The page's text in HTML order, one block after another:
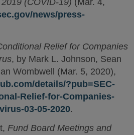
(COVID-19) (Mar. 4,
news/press-
Relief for Companies
, by Mark L. Johnson, Sean
Wombwell (Mar. 5, 2020),
details/?pub=SEC-
Relief-for-Companies-
03-05-2020.
Fund Board Meetings and